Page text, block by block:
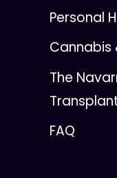
Personal
Cannabis
The
FAQ